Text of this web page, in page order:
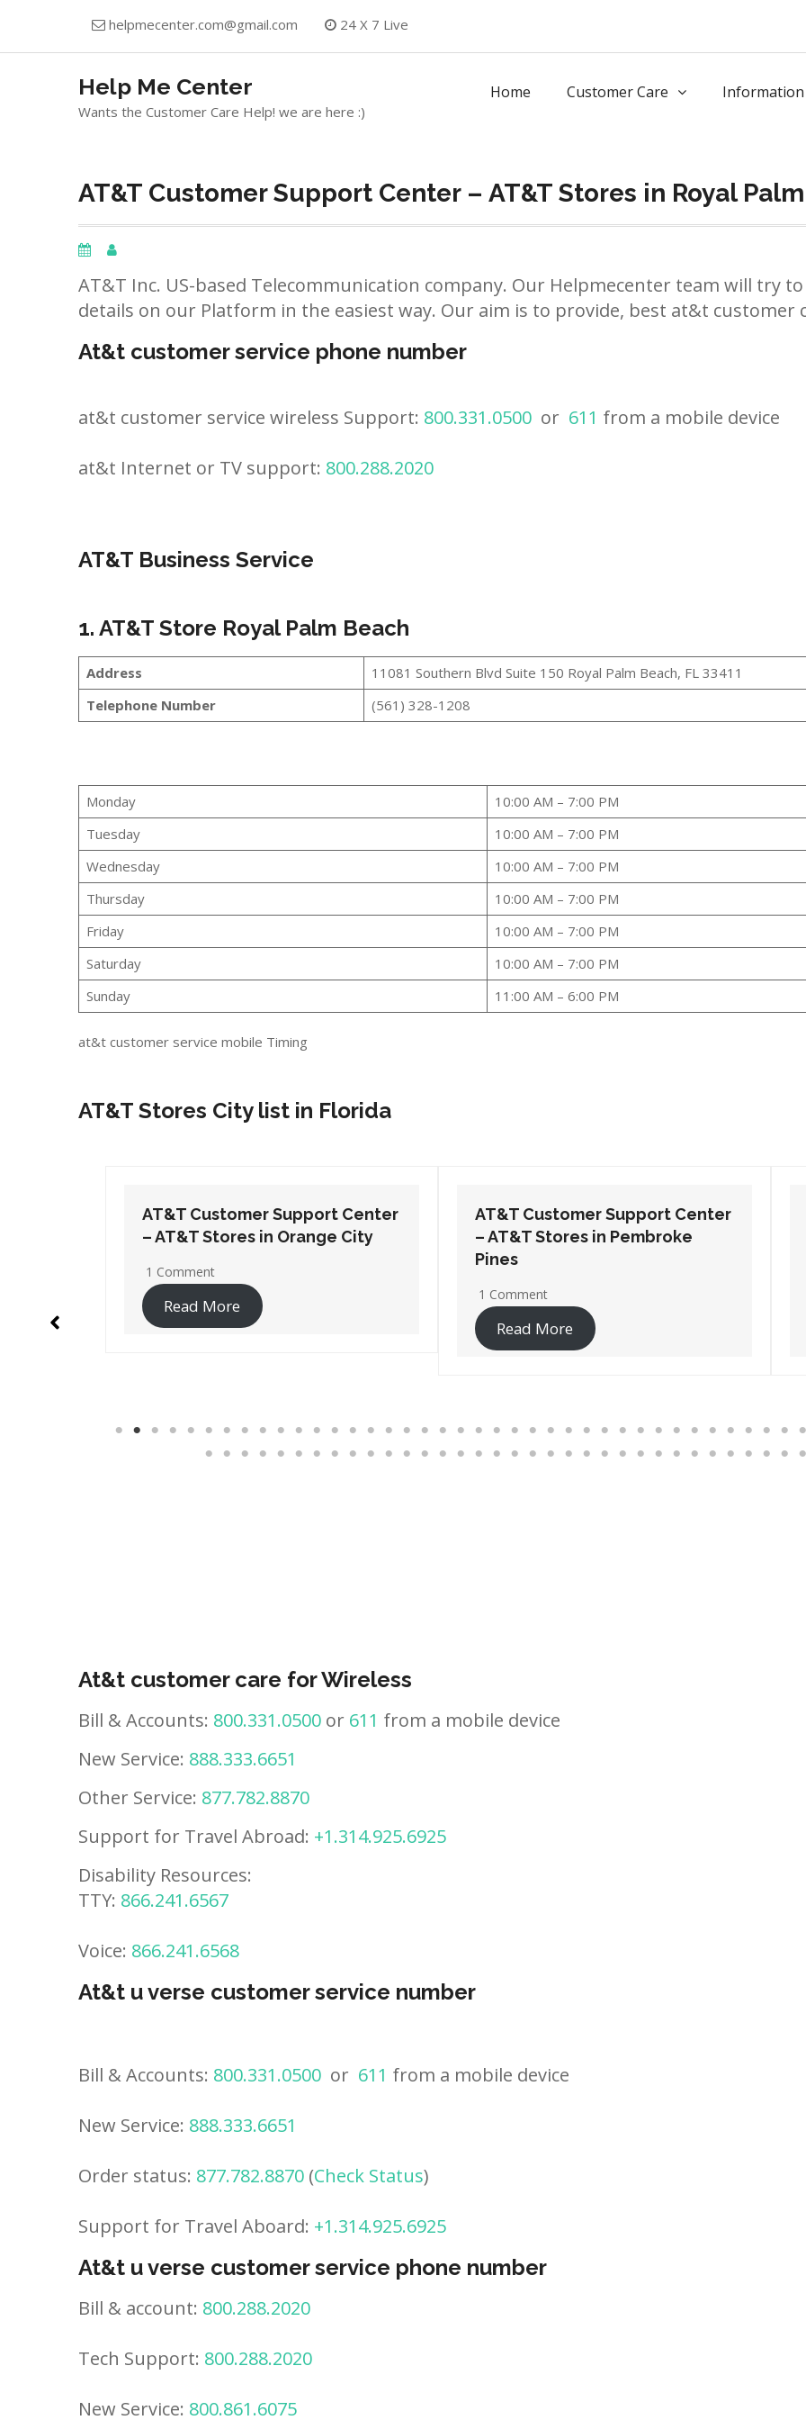
helpmecenter.com@gmail.com
24 X 7 Live
Help Me Center
Wants the Customer Care Help! we are here :)
Home Customer Care
AT&T Customer Support Center – AT&T Stores in Royal
AT&T Inc. US-based Telecommunication company. Our Helpmecenter team will try
details on our Platform in the easiest way. Our aim is to provide, best at&t customer
At&t customer service phone number
at&t customer service wireless Support: 800.331.0500 or 611 from a mobile device
at&t Internet or TV support: 800.288.2020
AT&T Business Service
1. AT&T Store Royal Palm Beach
Address
11081 Southern Blvd Suite 150 Royal Palm Beach, FL 33411
Telephone Number
(561) 328-1208
Monday
10:00 AM – 7:00 PM
Tuesday
10:00 AM – 7:00 PM
Wednesday
10:00 AM – 7:00 PM
Thursday
10:00 AM – 7:00 PM
Friday
10:00 AM – 7:00 PM
Saturday
10:00 AM – 7:00 PM
Sunday
11:00 AM – 6:00 PM
at&t customer service mobile Timing
AT&T Stores City list in Florida
AT&T Customer Support Center
– AT&T Stores in Pembroke
1 Comment
Read More
AT&T Customer Support Center
– AT&T Stores in Santa Rosa
Beach
2 Comments
Read More
At&t customer care for Wireless
Bill & Accounts: 800.331.0500 or 611 from a mobile device
New Service: 888.333.6651
Other Service: 877.782.8870
Support for Travel Abroad: +1.314.925.6925
Disability Resources:
TTY: 866.241.6567
Voice: 866.241.6568
At&t u verse customer service number
Bill & Accounts: 800.331.0500 or 611 from a mobile device
New Service: 888.333.6651
Order status: 877.782.8870 (Check Status)
Support for Travel Aboard: +1.314.925.6925
At&t u verse customer service phone number
Bill & account: 800.288.2020
Tech Support: 800.288.2020
New Service: 800.861.6075